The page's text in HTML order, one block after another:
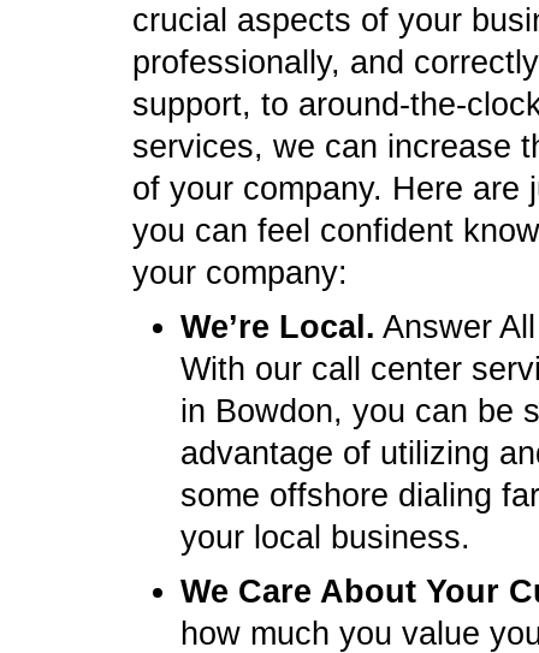
crucial aspects of your
professionally, and
support, to around-the-
services, we can increase
of your company. Here
you can feel confident
your company:
We’re Local. Answer
With our call center
in Bowdon, you can be
advantage of utilizing
some offshore dialing
your local business.
We Care About Your
how much you value